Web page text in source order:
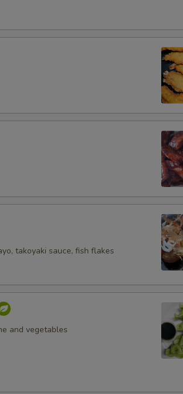
takoyaki sauce, fish flakes
and vegetables